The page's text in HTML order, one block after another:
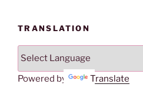
TRANSLATION
Powered by Translate